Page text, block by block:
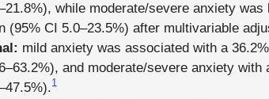
while moderate/severe anxiety was
(95% CI 5.0–23.5%) after multivariable
mild anxiety was associated with a
and moderate/severe anxiety with
1